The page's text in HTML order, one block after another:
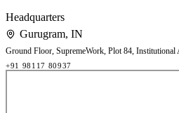
Headquarters
Gurugram, IN
Ground Floor, SupremeWork, Plot 84, Institutional
+91 98117 80937